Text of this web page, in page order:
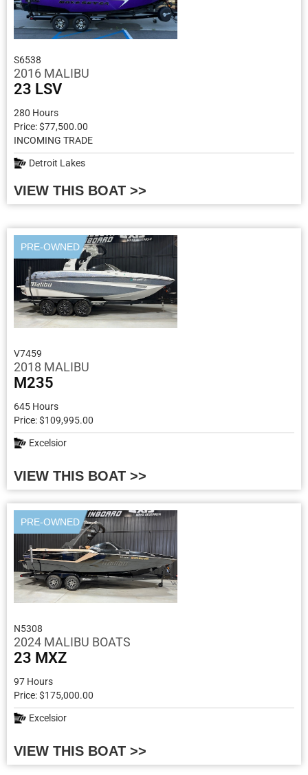
S6538
2016 MALIBU
23 LSV
280 Hours
Price: $77,500.00
INCOMING TRADE
Detroit Lakes
VIEW THIS BOAT >>
PRE-OWNED
V7459
2018 MALIBU
M235
645 Hours
Price: $109,995.00
Excelsior
VIEW THIS BOAT >>
PRE-OWNED
N5308
2024 MALIBU BOATS
23 MXZ
97 Hours
Price: $175,000.00
Excelsior
VIEW THIS BOAT >>